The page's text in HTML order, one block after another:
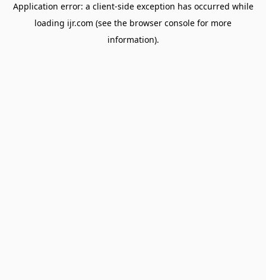
Application error: a client-side exception has occurred while
loading ijr.com (see the browser console for more
information).